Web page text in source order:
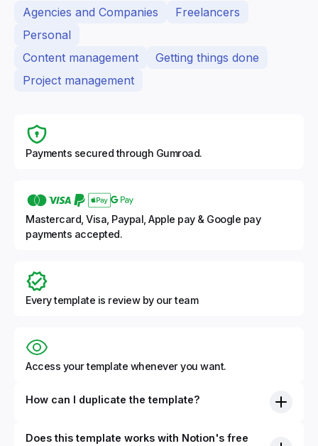
Agencies and Companies
Freelancers
Personal
Content management
Getting things done
Project management
Payments secured through Gumroad.
Mastercard, Visa, Paypal, Apple pay & Google pay
payments accepted.
Every template is review by our team
Access your template whenever you want.
How can I duplicate the template?
Does this template works with Notion's free